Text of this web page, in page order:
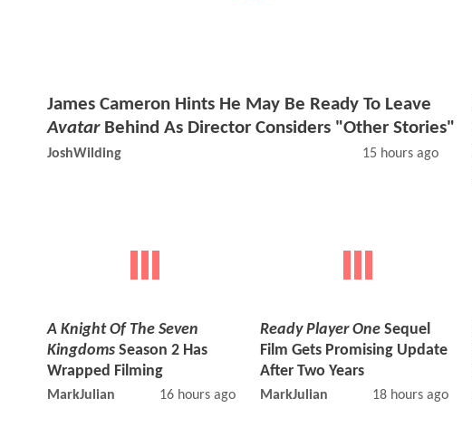
James Cameron Hints He May Be Ready To Leave
AvatarBehind As Director Considers "Other Stories"
JoshWilding 15 hours ago
A Knight Of The Seven
Kingdoms Season 2 Has
Wrapped Filming
MarkJulian 16 hours ago
Ready Player One Sequel
Film Gets Promising Update
After Two Years
MarkJulian 18 hours ago